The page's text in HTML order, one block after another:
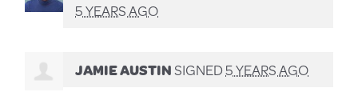
5 YEARS AGO
JAMIE AUSTINSIGNED5 YEARS AGO